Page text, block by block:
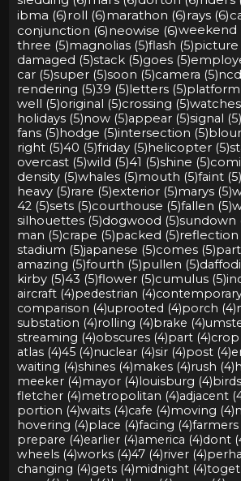
ibma (6)roll (6)marathon (6)rays (6)
conjunction (6)neowise (6)weekend
three (5)magnolias (5)flash (5)picture
damaged (5)stack (5)goes (5)
car (5)super (5)soon (5)camera (5)
rendering (5)39 (5)letters (5)platform
well (5)original (5)crossing (5)watches
holidays (5)now (5)appear (5)signal (5)
fans (5)hodge (5)intersection (5)
right (5)40 (5)friday (5)helicopter (5)
overcast (5)wild (5)41 (5)shine (5)
density (5)whales (5)mouth (5)faint
heavy (5)rare (5)exterior (5)marys (5)
42 (5)sets (5)courthouse (5)fallen (5)
silhouettes (5)dogwood (5)sundown
man (5)crape (5)packed (5)reflection
stadium (5)japanese (5)comes (5)
amazing (5)fourth (5)pullen (5)
kirby (5)43 (5)flower (5)cumulus (5)
aircraft (4)pedestrian (4)
comparison (4)uprooted (4)porch (4)
substation (4)rolling (4)brake (4)
streaming (4)obscures (4)part (4)crop
atlas (4)45 (4)nuclear (4)sir (4)post (4)
waiting (4)shines (4)makes (4)rush (4)
meeker (4)mayor (4)louisburg (4)
fletcher (4)metropolitan (4)adjacent
portion (4)waits (4)cafe (4)moving (4)
hovering (4)place (4)facing (4)farmers
prepare (4)earlier (4)america (4)dont
wheels (4)works (4)47 (4)river (4)
changing (4)gets (4)midnight (4)